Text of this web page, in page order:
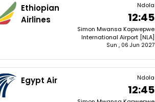
Ethiopian
Airlines
Ndola
12:45
Simon Mwansa Kapwepwe
International Airport [NLA]
Sun , 06 Jun 2027
Egypt Air Ndola
12:45